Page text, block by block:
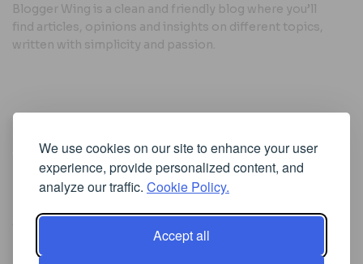
We use cookies on our site to enhance your user
experience, provide personalized content, and
analyze our traffic. Cookie Policy.
Accept all
Blogger Wing is a clean and friendly blog where you’ll
find articles, opinions and insights on different topics,
written with simplicity and passion.
Useful Links
Cookie Policy
Privacy Policy
Iscriviti alla Newsletter